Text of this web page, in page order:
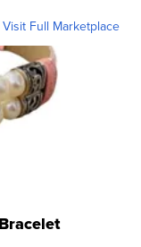
Visit Full Marketplace